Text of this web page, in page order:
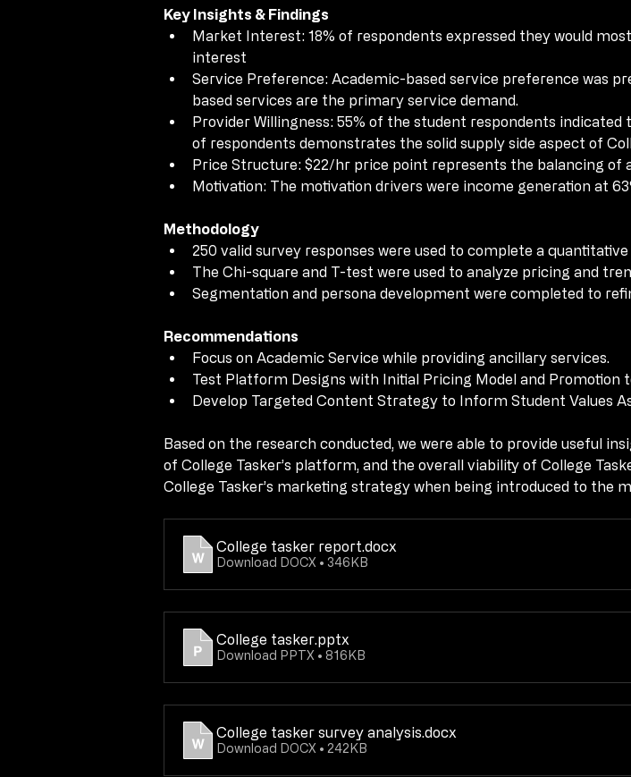
Key Insights & Findings
Market Interest: 18% of respondents expressed they would
interest
Service Preference: Academic-based service preference was
based services are the primary service demand.
Provider Willingness: 55% of the student respondents
of respondents demonstrates the solid supply side aspect of
Price Structure: $22/hr price point represents the balancing of
Motivation: The motivation drivers were income generation at
Methodology
250 valid survey responses were used to complete a
The Chi-square and T-test were used to analyze pricing and
Segmentation and persona development were completed to
Recommendations
Focus on Academic Service while providing ancillary services.
Test Platform Designs with Initial Pricing Model and Promotion
Develop Targeted Content Strategy to Inform Student Values
Based on the research conducted, we were able to provide useful
of College Tasker’s platform, and the overall viability of College
College Tasker’s marketing strategy when being introduced to the
College tasker report .docx
Download DOCX • 346KB
College tasker .pptx
Download PPTX • 816KB
College tasker survey analysis .docx
Download DOCX • 242KB
Key Insights & Findings
Market Interest: 18% of respondents expressed they would
interest
Service Preference: Academic-based service preference was
based services are the primary service demand.
Provider Willingness: 55% of the student respondents
of respondents demonstrates the solid supply side aspect of
Price Structure: $22/hr price point represents the balancing of
Motivation: The motivation drivers were income generation at
Methodology
250 valid survey responses were used to complete a
The Chi-square and T-test were used to analyze pricing and
Segmentation and persona development were completed to
Recommendations
Focus on Academic Service while providing ancillary services.
Test Platform Designs with Initial Pricing Model and Promotion
Develop Targeted Content Strategy to Inform Student Values
Based on the research conducted, we were able to provide useful
of College Tasker’s platform, and the overall viability of College
College Tasker’s marketing strategy when being introduced to the
College tasker report.docx
Download DOCX • 346KB
College tasker.pptx
Download PPTX • 816KB
College tasker survey analysis.docx
Download DOCX • 242KB